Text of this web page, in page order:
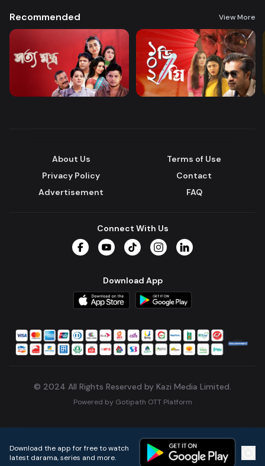
Recommended View More
About Us
Terms of Use
Privacy Policy
Contact
Advertisement
FAQ
Connect With Us
Download App
© 2024 All Rights Reserved by Kazi Media Limited.
Powered by Gotipath OTT Platform
Download the app for free to watch
latest darama, series and more.
Home Live TVs Micro Drama Music Continue